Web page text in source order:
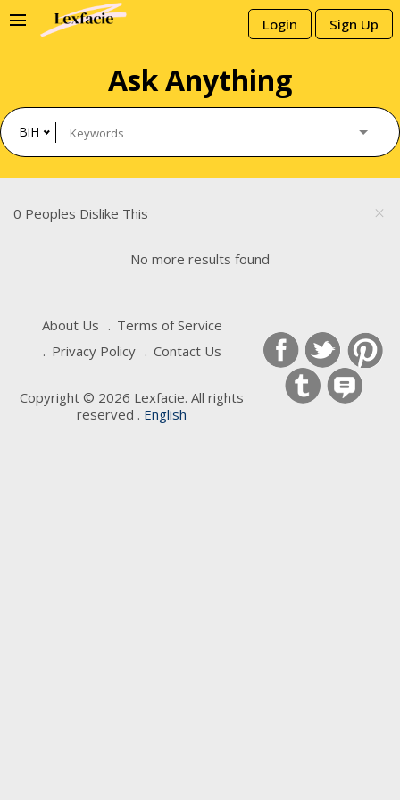
Login Sign Up
menu
Ask Anything
BiH
close
0 Peoples Dislike This
No more results found
About Us
Terms of Service
Privacy Policy
Contact Us
Copyright © 2026 Lexfacie. All rights
reserved . English